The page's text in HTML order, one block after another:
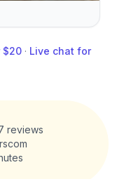
$20 · Live chat for
reviews